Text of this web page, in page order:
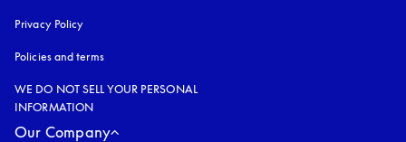
Privacy Policy
Policies and terms
WE DO NOT SELL YOUR PERSONAL
INFORMATION
Our Company